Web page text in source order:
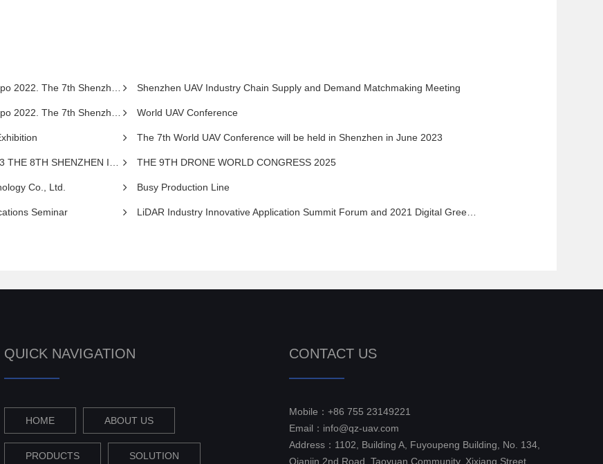
International UAV Exhibition 2022. Shenzhen UAV Industry Chain Supply and Demand Matchmaking Meeting
International UAV Exhibition 2022. World UAV Conference
The 7th World UAV Conference will be held in Shenzhen in June 2023
UAV EXPO 2023 THE 9TH DRONE WORLD CONGRESS 2025
Co., Ltd. Busy Production Line
Seminar LiDAR Industry Innovative Application Summit Forum and 2021 Digital Green Earth User Conference
QUICK NAVIGATION
HOME ABOUT US
PRODUCTS SOLUTION
CONTACT US
Mobile：+86 755 23149221
Email：info@qz-uav.com
Address：1102, Building A, Fuyoupeng Building, No. 134,
Qianjin 2nd Road, Taoyuan Community, Xixiang Street,